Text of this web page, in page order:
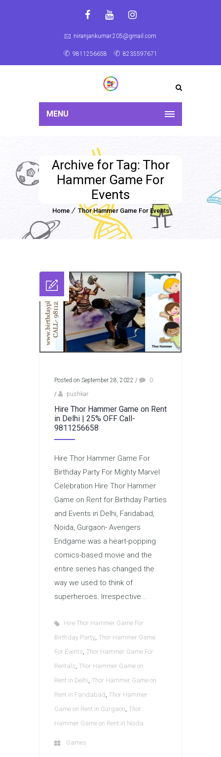
niranjankumar.205@gmail.com
9811256658 8235597671
MENU
Archive for Tag: Thor
Hammer Game For
Events
Home Thor Hammer Game For Events
Posted on September 28, 2022 /
0
/
pushkar
Hire Thor Hammer Game on Rent
in Delhi | 25% OFF Call-
9811256658
Hire Thor Hammer Game For
Birthday Party For Mighty Marvel
Celebration Hire Thor Hammer
Game on Rent for Birthday Parties
and Events in Delhi, Faridabad,
Noida, Gurgaon- Avengers
Endgame was a heart-popping
comics-based movie and the
entire series has changed the
way we used to think of
superheroes. Irrespective...
Hire Thor Hammer Game For
Birthday Party, Thor Hammer Game
For Events, Thor Hammer Game For
Rentals, Thor Hammer Game on
Rent in Delhi, Thor Hammer Game on
Rent in Faridabad , Thor Hammer
Game on Rent in Gurgaon, Thor
Hammer Game on Rent in Noida
Games